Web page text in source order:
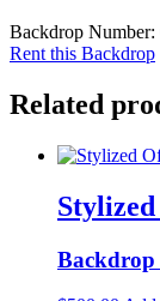
Backdrop Number:
Rent this Backdrop
Related
Backdrop